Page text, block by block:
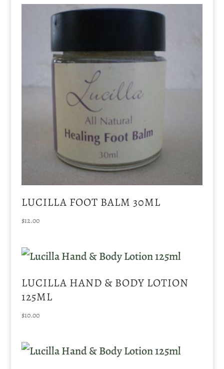
LUCILLA FOOT BALM 30ML
$12.00
LUCILLA HAND & BODY LOTION
125ML
$10.00